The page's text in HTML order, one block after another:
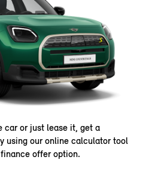
car or just lease it, get a
using our online calculator tool
offer option.